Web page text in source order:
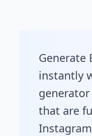
Generate
instantly
that are